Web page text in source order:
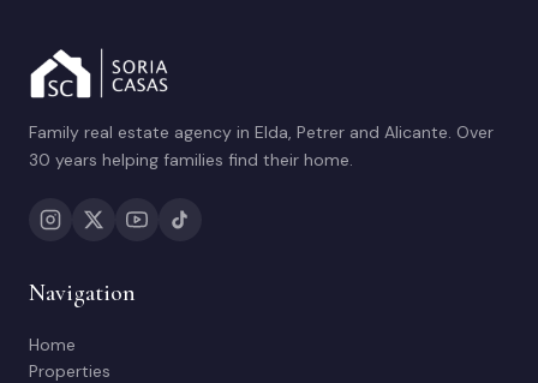
Family real estate agency in Elda, Petrer and Alicante. Over
30 years helping families find their home.
Navigation
Home
Properties